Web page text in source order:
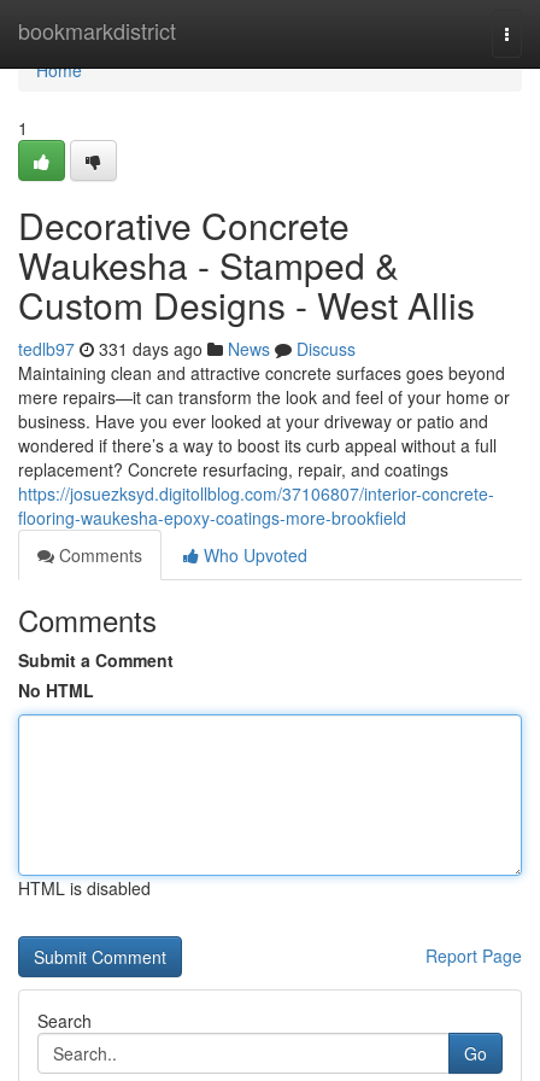
bookmarkdistrict
Home
Home
1
Decorative Concrete
Waukesha - Stamped &
Custom Designs - West Allis
tedlb97 331 days ago News
Discuss
Maintaining clean and attractive concrete surfaces goes beyond
mere repairs—it can transform the look and feel of your home or
business. Have you ever looked at your driveway or patio and
wondered if there’s a way to boost its curb appeal without a full
replacement? Concrete resurfacing, repair, and coatings
https://josuezksyd.digitollblog.com/37106807/interior-concrete-
flooring-waukesha-epoxy-coatings-more-brookfield
Comments
Who Upvoted
Comments
Submit a Comment
No HTML
HTML is disabled
Report Page
Search
Go